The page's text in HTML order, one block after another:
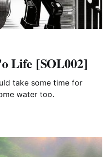
Life [SOL002]
take some time for
water too.